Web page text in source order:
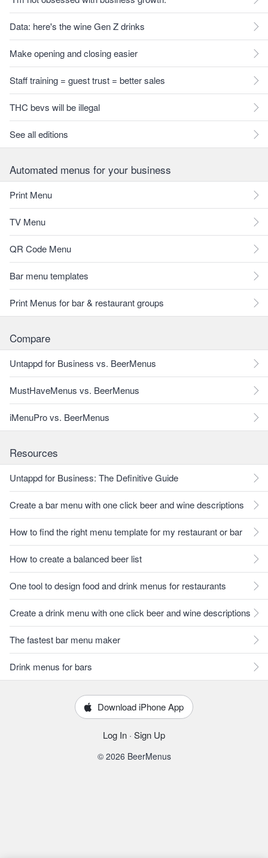
Data: here's the wine Gen Z drinks
Make opening and closing easier
Staff training = guest trust = better sales
THC bevs will be illegal
See all editions
Automated menus for your business
Print Menu
TV Menu
QR Code Menu
Bar menu templates
Print Menus for bar & restaurant groups
Compare
Untappd for Business vs. BeerMenus
MustHaveMenus vs. BeerMenus
iMenuPro vs. BeerMenus
Resources
Untappd for Business: The Definitive Guide
Create a bar menu with one click beer and wine descriptions
How to find the right menu template for my restaurant or bar
How to create a balanced beer list
One tool to design food and drink menus for restaurants
Create a drink menu with one click beer and wine descriptions
The fastest bar menu maker
Drink menus for bars
Download iPhone App
Log In · Sign Up
© 2026 BeerMenus